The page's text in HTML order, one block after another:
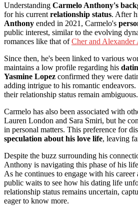
Understanding Carmelo Anthony's
for his current relationship status. After
Anthony ended in 2021, Carmelo's
public interest, similar to the evolving
romances like that ofCher and
Since then, he's been linked to various
maintains a low profile regarding his
Yasmine Lopez confirmed they were
adding intrigue to his romantic
their relationship status remain ambiguous.
Carmelo has also been associated with
Lauren London and Sara Smiri, but he
in personal matters. This preference for
speculation about his love life, leaving
Despite the buzz surrounding his
Anthony is navigating this phase of his
As he continues to engage with his career
public waits to see how his dating life
relationship status remains uncertain,
eager to know more.